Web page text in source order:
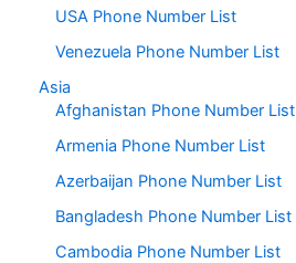
USA Phone Number List
Venezuela Phone Number List
Asia
Afghanistan Phone Number List
Armenia Phone Number List
Azerbaijan Phone Number List
Bangladesh Phone Number List
Cambodia Phone Number List